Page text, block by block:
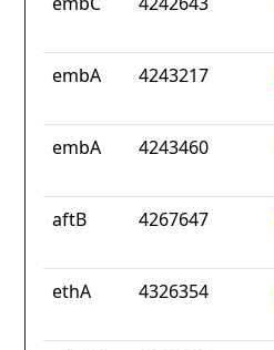
embA 4243217
embA 4243460
aftB 4267647
ethA 4326354